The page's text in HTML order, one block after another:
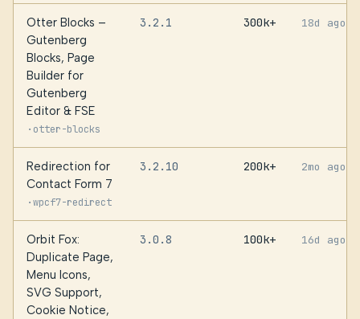
Otter Blocks –
Gutenberg
Blocks, Page
Builder for
Gutenberg
Editor & FSE
· otter-blocks
3.2.1 300k+ 18d ago
Redirection for
Contact Form 7
·wpcf7-redirect
3.2.10 200k+ 2mo ago
Orbit Fox:
Duplicate Page,
Menu Icons,
SVG Support,
Cookie Notice,
3.0.8 100k+ 16d ago